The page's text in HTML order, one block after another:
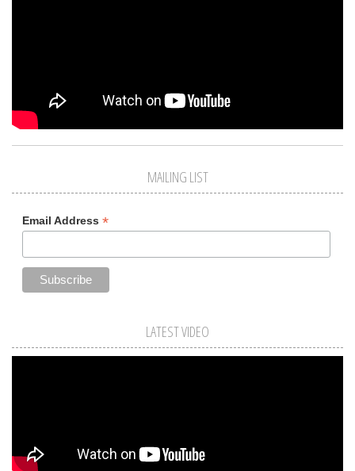
MAILING LIST
Email Address *
LATEST VIDEO